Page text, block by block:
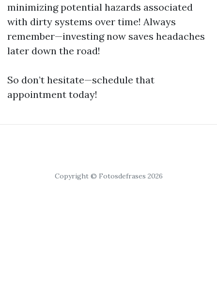
minimizing potential hazards associated
with dirty systems over time! Always
remember—investing now saves headaches
later down the road!
So don’t hesitate—schedule that
appointment today!
Copyright © Fotosdefrases 2026